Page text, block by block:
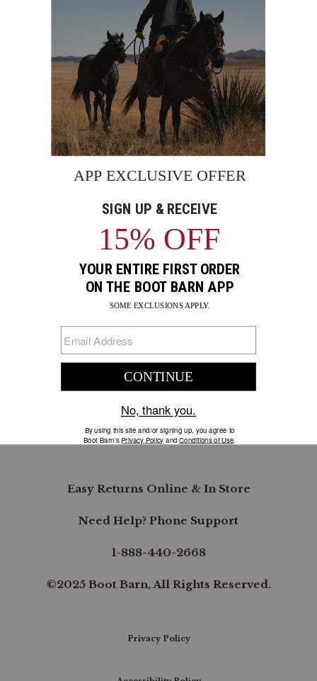
BE THE FIRST TO KNOW
Enter
Email
Sign up to receive exclusive offers and more via email from
FIND A STORE NEAR YOU
FOR STORYTELLING
Facebook
Go
to
Instagram
Go
to
Pinterest
Go
to
X
Go
to
YouTube
Go
to
LinkedIn
SUPPORT
B.REWARDED
Easy Returns Online & In Store
Need Help? Phone Support
1-888-440-2668
©2025 Boot Barn, All Rights Reserved.
Privacy Policy